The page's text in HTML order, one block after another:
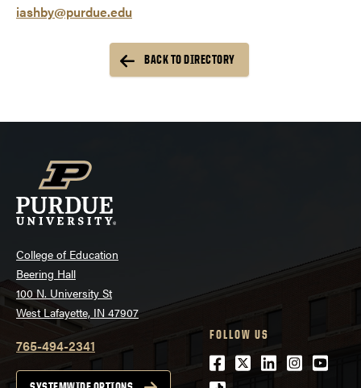
iashby@purdue.edu
BACK TO DIRECTORY
College of Education
Beering Hall
100 N. University St
West Lafayette, IN 47907
765-494-2341
FOLLOW US
Facebook
Twitter
LinkedIn